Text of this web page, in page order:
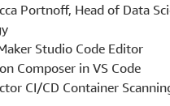
Portnoff, Head of Data
Studio Code Editor
Composer in VS Code
CI/CD Container